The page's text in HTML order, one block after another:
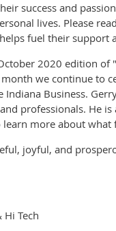
success and
lives. Please
fuel their support
2020 edition of
we continue to
Indiana Business.
professionals. He
learn more about what
joyful, and
Tech